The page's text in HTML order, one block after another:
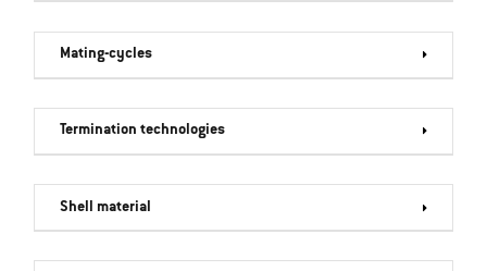
Mating-cycles
Termination technologies
Shell material